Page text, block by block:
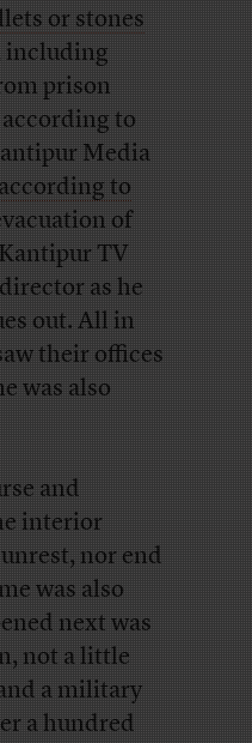
or stones
including
prison
according to
Media
to
of
TV
as he
out. All in
their offices
was also
and
interior
nor end
was also
next was
not a little
a military
a hundred